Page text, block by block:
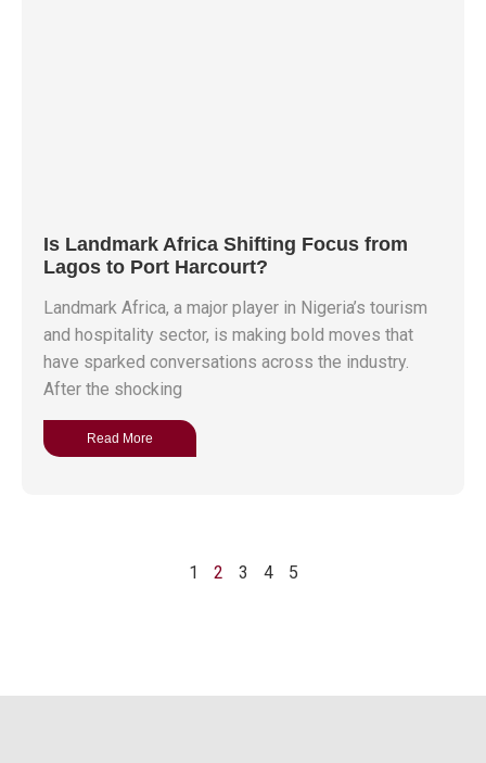
Is Landmark Africa Shifting Focus from
Lagos to Port Harcourt?
Landmark Africa, a major player in Nigeria’s tourism
and hospitality sector, is making bold moves that
have sparked conversations across the industry.
After the shocking
Read More
1 2 3 4 5